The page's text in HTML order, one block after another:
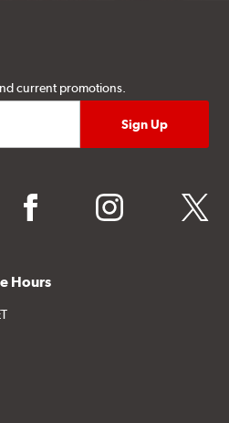
current promotions.
facebook instagram twitter
Hours